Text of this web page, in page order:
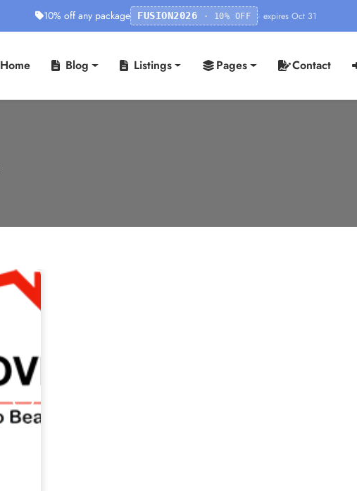
10% off any package FUSION2026 · 10% OFF · expires Oct 31
Home Blog Listings Pages Contact